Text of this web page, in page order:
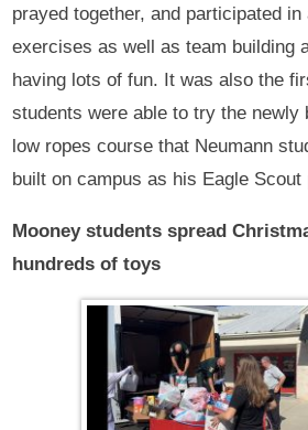
prayed together, and participated
exercises as well as team building
having lots of fun. It was also the
students were able to try the newly
low ropes course that Neumann
built on campus as his Eagle Scout
Mooney students spread
hundreds of toys